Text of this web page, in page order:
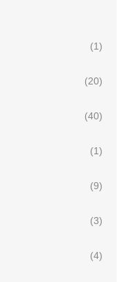
(1)
(20)
(40)
(1)
(9)
(3)
(4)